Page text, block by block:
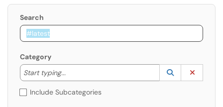
Search
Category
Start typing...
Start typing to lookup. Use the UP and DOWN
Lookup
(opens in a
Include Subcategories